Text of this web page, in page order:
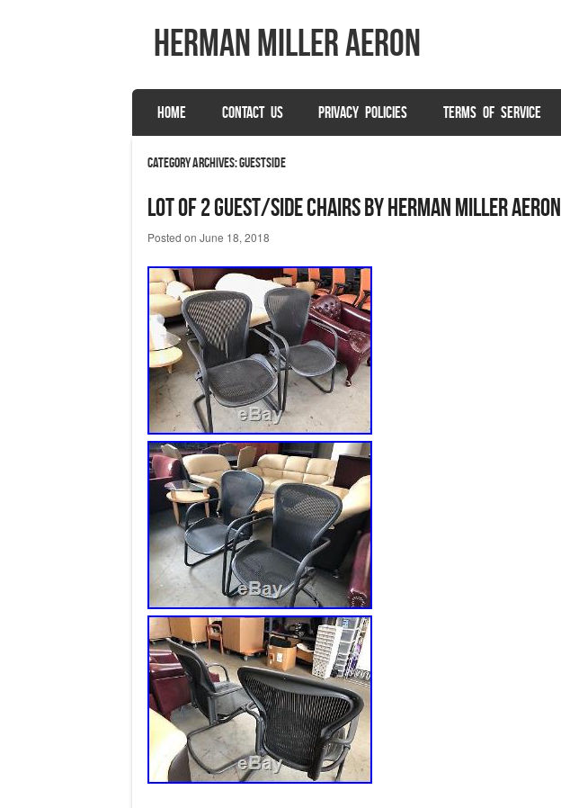
herman miller aeron
Menu
SKIP TO CONTENT
HOME CONTACT US PRIVACY POLICIES TERMS OF SERVICE
Category Archives:guestside
LOT OF 2 GUEST/SIDE CHAIRS by HERMAN MILLER AERON
Posted on June 18, 2018